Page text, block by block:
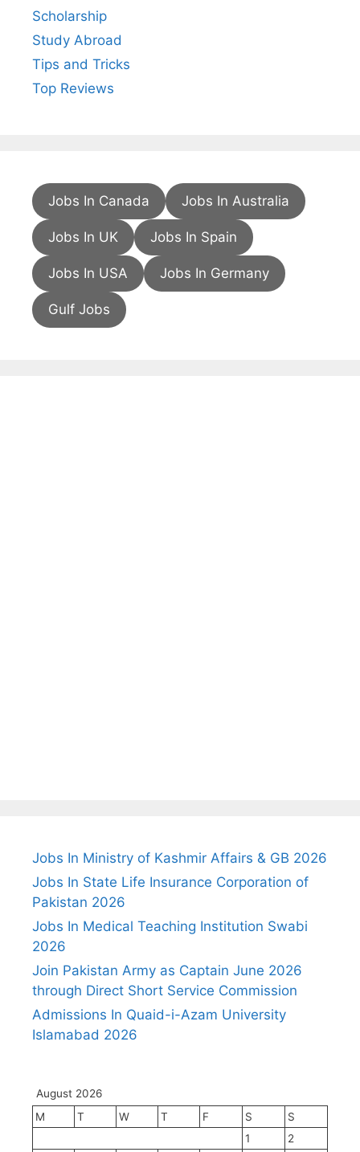
Scholarship
Study Abroad
Tips and Tricks
Top Reviews
Jobs In Canada Jobs In Australia
Jobs In UK Jobs In Spain
Jobs In USA Jobs In Germany
Gulf Jobs
Jobs In Ministry of Kashmir Affairs & GB 2026
Jobs In State Life Insurance Corporation of
Pakistan 2026
Jobs In Medical Teaching Institution Swabi
2026
Join Pakistan Army as Captain June 2026
through Direct Short Service Commission
Admissions In Quaid-i-Azam University
Islamabad 2026
August 2026
M
T W T F S
S
1
2